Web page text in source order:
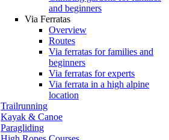
and beginners
Via Ferratas
Overview
Routes
Via ferratas for families and
beginners
Via ferratas for experts
Via ferrata in a high alpine
location
Trailrunning
Kayak & Canoe
Paragliding